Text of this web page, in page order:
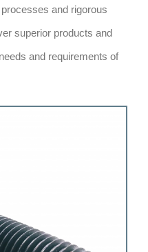
and rigorous
superior products and
and requirements of